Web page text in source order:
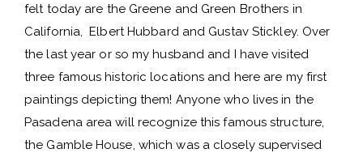
felt today are the Greene and Green Brothers in
California, Elbert Hubbard and Gustav Stickley. Over
the last year or so my husband and I have visited
three famous historic locations and here are my first
paintings depicting them! Anyone who lives in the
Pasadena area will recognize this famous structure,
the Gamble House, which was a closely supervised